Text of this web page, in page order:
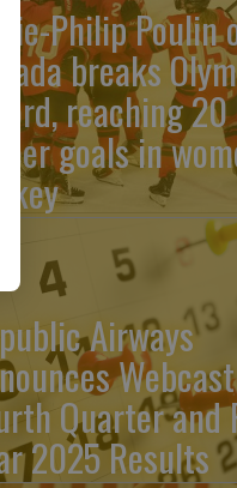
Philip Poulin
breaks
reaching 20
goals in
Airways
Quarter and
2025 Results